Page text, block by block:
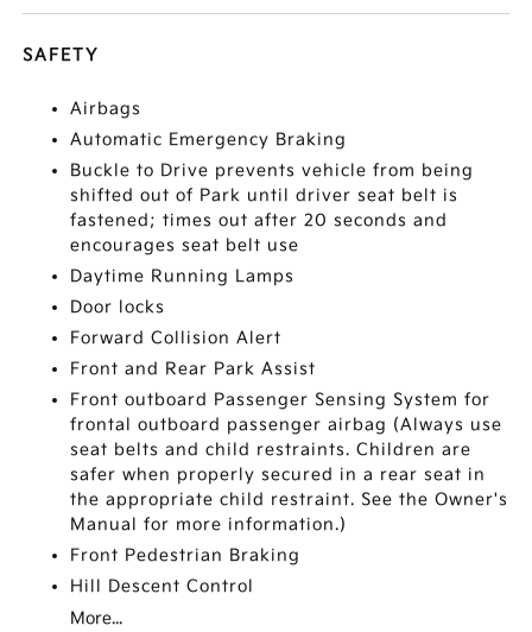
SAFETY
Airbags
Automatic Emergency Braking
Buckle to Drive prevents vehicle from being
shifted out of Park until driver seat belt is
fastened; times out after 20 seconds and
encourages seat belt use
Daytime Running Lamps
Door locks
Forward Collision Alert
Front and Rear Park Assist
Front outboard Passenger Sensing System for
frontal outboard passenger airbag (Always use
seat belts and child restraints. Children are
safer when properly secured in a rear seat in
the appropriate child restraint. See the Owner's
Manual for more information.)
Front Pedestrian Braking
Hill Descent Control
More...